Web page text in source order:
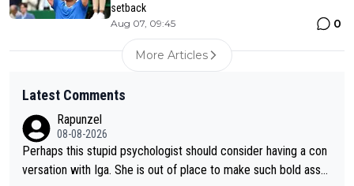
setback
Aug 07, 09:45 0
More Articles
Latest Comments
Rapunzel
08-08-2026
Perhaps this stupid psychologist should consider having a con
versation with Iga. She is out of place to make such bold assu